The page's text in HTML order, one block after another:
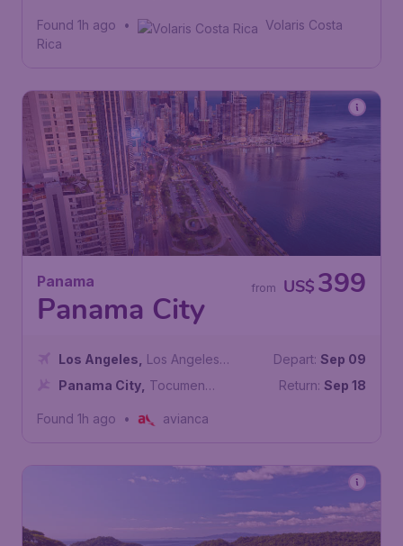
Found 1h ago •
Volaris Costa
Rica
Panama
Panama City
US$ 399
from
Los Angeles
Los Angeles
International Airport
Panama City Tocumen
Depart: Sep 09
Return: Sep 18
Found 1h ago • avianca